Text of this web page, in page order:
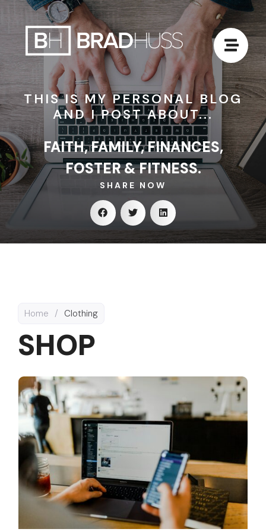
THIS IS MY PERSONAL BLOG
AND I POST ABOUT...
FAITH, FAMILY, FINANCES,
FOSTER & FITNESS.
SHARE NOW
Home / Clothing
SHOP